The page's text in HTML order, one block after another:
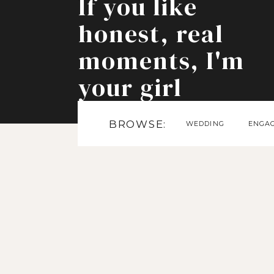
WEDDING
BROWSE:
If you like
honest, real
moments, I'm
your girl